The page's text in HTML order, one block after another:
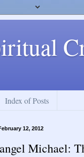
Index of Posts
12, 2012
Michael: